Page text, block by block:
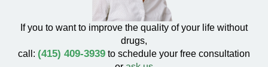
If you to want to improve the quality of your life without
drugs,
call: (415) 409-3939 to schedule your free consultation